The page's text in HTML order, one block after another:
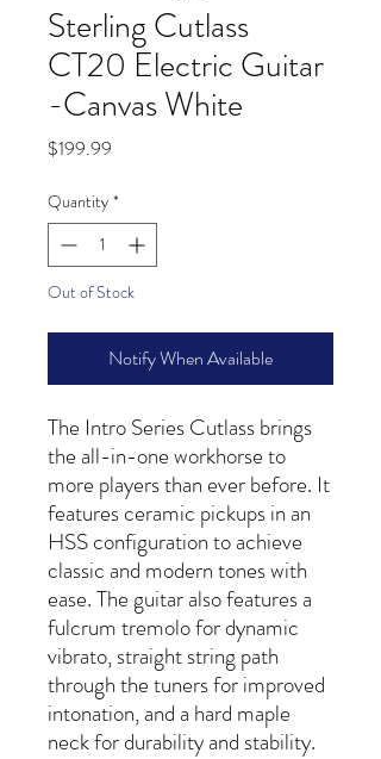
Sterling Cutlass
CT20 Electric Guitar
-Canvas White
$199.99
Quantity *
Out of Stock
Notify When Available
The Intro Series Cutlass brings
the all-in-one workhorse to
more players than ever before. It
features ceramic pickups in an
HSS configuration to achieve
classic and modern tones with
ease. The guitar also features a
fulcrum tremolo for dynamic
vibrato, straight string path
through the tuners for improved
intonation, and a hard maple
neck for durability and stability.